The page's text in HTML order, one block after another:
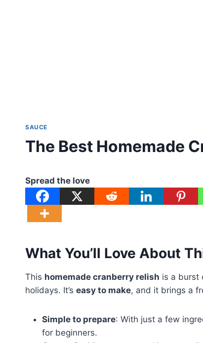
SAUCE
The Best Homemade
Spread the love
What You’ll Love About
This homemade cranberry relish is a burst
holidays. It’s easy to make, and it brings a
Simple to prepare: With just a few
for beginners.